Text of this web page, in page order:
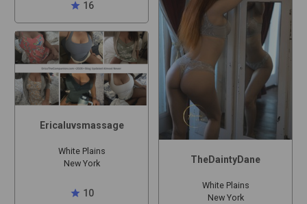
star 16
Ericaluvsmassage
White Plains
New York
star 10
TheDaintyDane
White Plains
New York